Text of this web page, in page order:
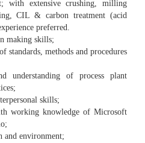
with extensive crushing, milling
CIL & carbon treatment (acid
preferred.
making skills;
methods and procedures
of process plant
skills;
working knowledge of Microsoft
environment;